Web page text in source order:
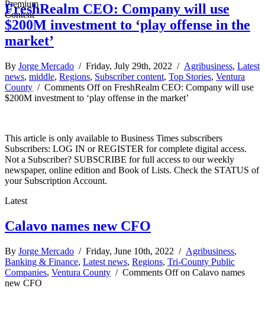
FreshRealm CEO: Company will use
$200M investment to ‘play offense in the
market’
By Jorge Mercado / Friday, July 29th, 2022 / Agribusiness, Latest
news, middle, Regions, Subscriber content, Top Stories, Ventura
County / Comments Offon FreshRealm CEO: Company will use
$200M investment to ‘play offense in the market’
This article is only available to Business Times subscribers
Subscribers: LOG IN or REGISTER for complete digital access.
Not a Subscriber? SUBSCRIBE for full access to our weekly
newspaper, online edition and Book of Lists. Check the STATUS of
your Subscription Account.
Latest
Calavo names new CFO
By Jorge Mercado / Friday, June 10th, 2022 / Agribusiness,
Banking & Finance, Latest news, Regions, Tri-County Public
Companies, Ventura County / Comments Offon Calavo names
new CFO